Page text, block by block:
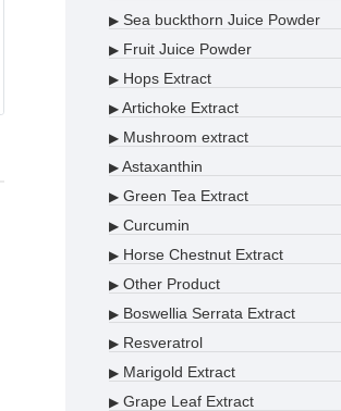
▶ Sea buckthorn Juice Powder
▶ Fruit Juice Powder
▶ Hops Extract
▶ Artichoke Extract
▶ Mushroom extract
▶ Astaxanthin
▶ Green Tea Extract
▶ Curcumin
▶ Horse Chestnut Extract
▶ Other Product
▶ Boswellia Serrata Extract
▶ Resveratrol
▶ Marigold Extract
▶ Grape Leaf Extract